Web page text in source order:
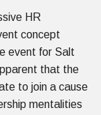
HR
concept
event for Salt
that the
to join a cause
mentalities